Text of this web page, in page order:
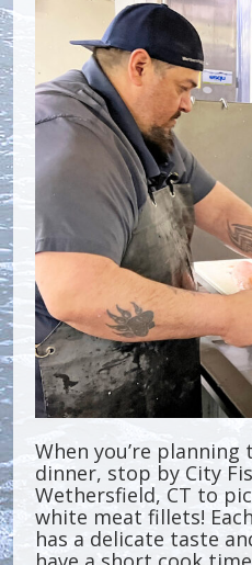
When you’re
dinner, stop by City
Wethersfield, CT to
white meat fillets!
has a delicate taste